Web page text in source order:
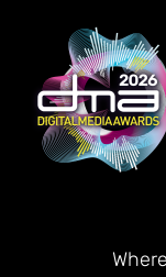
content